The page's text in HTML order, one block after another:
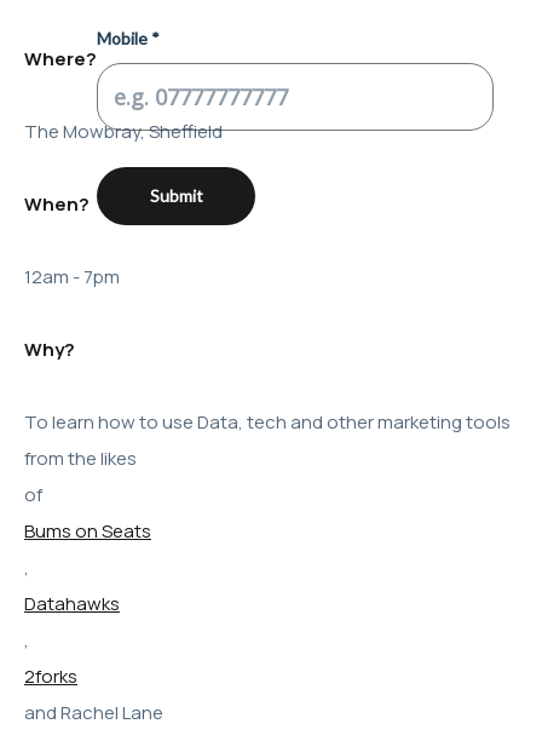
Where?
The Mowbray, Sheffield
When?
12am - 7pm
Why?
To learn how to use Data, tech and other marketing tools
from the likes
of
Bums on Seats
,
Datahawks
,
2forks
and Rachel Lane